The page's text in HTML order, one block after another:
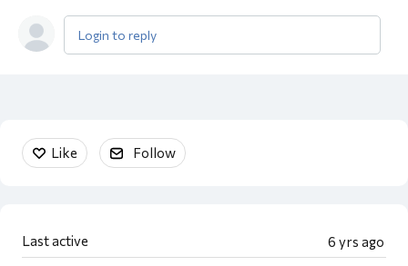
Login to reply
Content aside
Like Follow
6 yrs ago
Last active